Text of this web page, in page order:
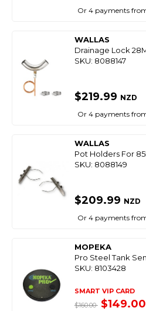
Or 4 payments
WALLAS
Drainage Lock
SKU: 8088147
$219.99 NZD
Or 4 payments
WALLAS
Pot Holders For
SKU: 8088149
$209.99 NZD
Or 4 payments
MOPEKA
Pro Steel Tank
SKU: 8103428
SMART VIP CARD
$160.00 $149.00